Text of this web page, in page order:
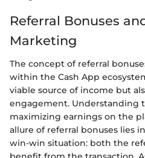
Referral Bonuses
Marketing
The concept of referral
within the Cash App
viable source of income but
engagement. Understanding
maximizing earnings on the
allure of referral bonuses lies
win-win situation: both the